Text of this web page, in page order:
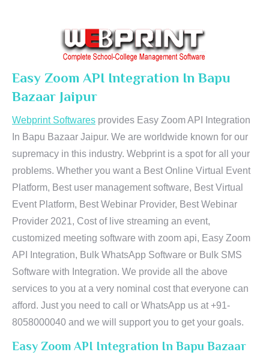
Easy Zoom API Integration In Bapu
Bazaar Jaipur
Webprint Softwares provides Easy Zoom API Integration
In Bapu Bazaar Jaipur. We are worldwide known for our
supremacy in this industry. Webprint is a spot for all your
problems. Whether you want a Best Online Virtual Event
Platform, Best user management software, Best Virtual
Event Platform, Best Webinar Provider, Best Webinar
Provider 2021, Cost of live streaming an event,
customized meeting software with zoom api, Easy Zoom
API Integration, Bulk WhatsApp Software or Bulk SMS
Software with Integration. We provide all the above
services to you at a very nominal cost that everyone can
afford. Just you need to call or WhatsApp us at +91-
8058000040 and we will support you to get your goals.
Easy Zoom API Integration In Bapu Bazaar